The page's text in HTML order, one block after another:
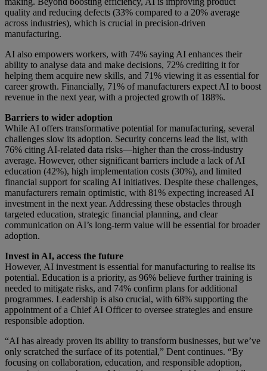
quality and reducing defects (33% compared to a 20% average
across industries), which is crucial in precision-driven
manufacturing.
AI also empowers workers, with 74% saying AI enhances their
ability to analyse data and make decisions, 72% crediting it for
helping them acquire new skills, and 71% viewing it as essential for
career growth. Financially, 71% of manufacturers expect AI to boost
revenue in the next year, with a projected growth of 188%.
Barriers to wider adoption
While AI offers transformative potential for manufacturing, several
challenges slow its adoption. Security concerns lead the list, with
76% citing AI-related data risks—higher than the cross-industry
average. However, other significant barriers include a lack of AI
education (42%), high implementation costs (30%), and limited
financial support for scaling AI initiatives. Despite these challenges,
manufacturers remain optimistic, with 81% expecting increased AI
investment in the next year. Addressing these obstacles through
targeted education, strategic financial planning, and clear
communication on AI’s long-term value will be essential for broader
adoption.
Invest in AI, access the future
However, AI investment is essential for manufacturing to realise its
potential. Education is a priority, as 96% believe further training is
needed to mitigate risks, and 74% confirm plans for additional
programmes. Leadership is also crucial, with 68% supporting the
appointment of a Chief AI Officer to oversee strategies and ensure
responsible adoption.
“AI has already proven its ability to transform businesses, but we’ve
only scratched the surface of its potential,” Dent continues. “By
focusing on collaboration, education, and responsible adoption,